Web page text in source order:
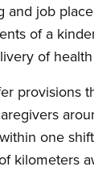
and job
of a
of
provisions
one
kilometers